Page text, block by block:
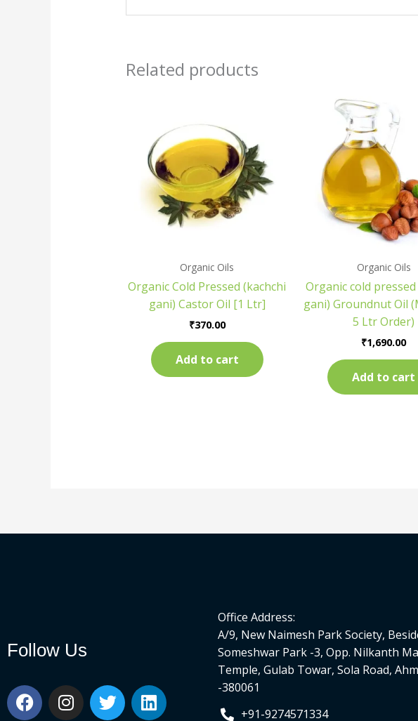
Related products
Organic Oils
Organic Cold Pressed (kachchi
gani) Castor Oil [1 Ltr]
₹370.00
Add to cart
Organic Oils
Organic cold
gani) Groundnut Oil
5 Ltr Order)
₹1,690.00
Add to cart
Follow Us
F
a
I
n
T
w
L
i
Office Address:
A/9, New Naimesh Park Society,
Someshwar Park -3, Opp. Nilkanth
Temple, Gulab Towar, Sola Road,
-380061
+91-9274571334